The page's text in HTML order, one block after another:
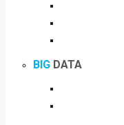
BIG DATA